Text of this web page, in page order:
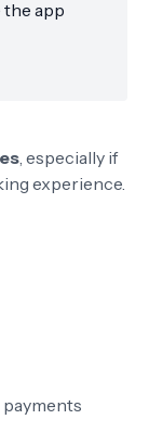
app
, especially if
experience.